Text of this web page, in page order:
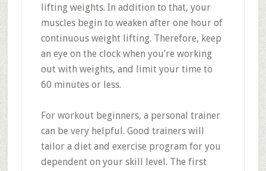
lifting weights. In addition to that, your
muscles begin to weaken after one hour of
continuous weight lifting. Therefore, keep
an eye on the clock when you’re working
out with weights, and limit your time to
60 minutes or less.
For workout beginners, a personal trainer
can be very helpful. Good trainers will
tailor a diet and exercise program for you
dependent on your skill level. The first